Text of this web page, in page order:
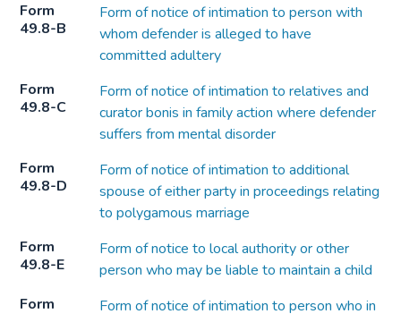
Form
49.8-B
Form of notice of intimation to person with
whom defender is alleged to have
committed adultery
Form
49.8-C
Form of notice of intimation to relatives and
curator bonis in family action where defender
suffers from mental disorder
Form
49.8-D
Form of notice of intimation to additional
spouse of either party in proceedings relating
to polygamous marriage
Form
49.8-E
Form of notice to local authority or other
person who may be liable to maintain a child
Form
Form of notice of intimation to person who in